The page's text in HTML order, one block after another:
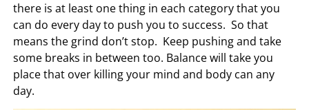
there is at least one thing in each category that you
can do every day to push you to success. So that
means the grind don’t stop. Keep pushing and take
some breaks in between too. Balance will take you
place that over killing your mind and body can any
day.